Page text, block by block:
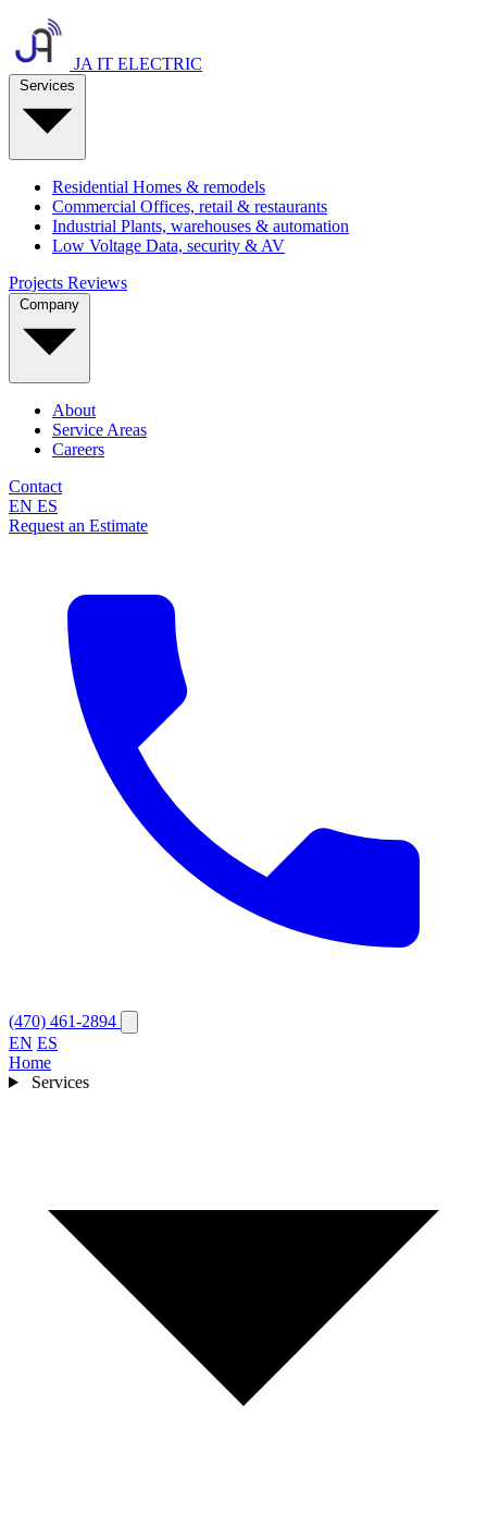
JA IT ELECTRIC
Residential Homes & remodels
Commercial Offices, retail & restaurants
Industrial Plants, warehouses & automation
Low Voltage Data, security & AV
Projects Reviews
About
Service Areas
Careers
Contact
EN ES
Request an Estimate
(470) 461-2894
EN ES
Home
Services